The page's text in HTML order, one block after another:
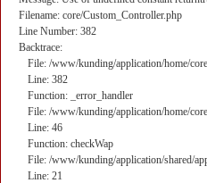
Filename: core/Custom_Controller.php
Line Number: 382
Backtrace:
File: /www/kunding/application/home/
Line: 382
Function: _error_handler
File: /www/kunding/application/home/
Line: 46
Function: checkWap
File: /www/kunding/application/shared/
Line: 21